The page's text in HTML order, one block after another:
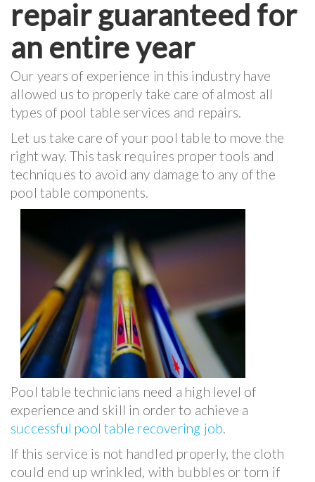
repair guaranteed for
an entire year
Our years of experience in this industry have
allowed us to properly take care of almost all
types of pool table services and repairs.
Let us take care of your pool table to move the
right way. This task requires proper tools and
techniques to avoid any damage to any of the
pool table components.
Pool table technicians need a high level of
experience and skill in order to achieve a
successful pool table recovering job.
If this service is not handled properly, the cloth
could end up wrinkled, with bubbles or torn if